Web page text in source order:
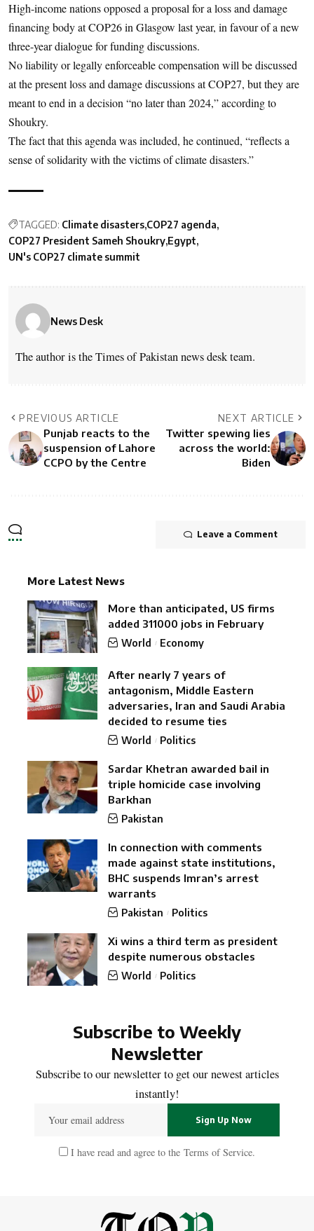
High-income nations opposed a proposal for a loss and damage
financing body at COP26 in Glasgow last year, in favour of a new
three-year dialogue for funding discussions.
No liability or legally enforceable compensation will be discussed
at the present loss and damage discussions at COP27, but they are
meant to end in a decision “no later than 2024,” according to
Shoukry.
The fact that this agenda was included, he continued, “reflects a
sense of solidarity with the victims of climate disasters.”
TAGGED: Climate disasters COP27 agenda
COP27 President Sameh Shoukry Egypt
UN's COP27 climate summit
News Desk
The author is the Times of Pakistan news desk team.
PREVIOUS ARTICLE
Punjab reacts to the
suspension of Lahore
CCPO by the Centre
NEXT ARTICLE
Twitter spewing lies
across the world:
Biden
Leave a Comment
More Latest News
More than anticipated, US firms
added 311000 jobs in February
World Economy
After nearly 7 years of
antagonism, Middle Eastern
adversaries, Iran and Saudi Arabia
decided to resume ties
World Politics
Sardar Khetran awarded bail in
triple homicide case involving
Barkhan
Pakistan
In connection with comments
made against state institutions,
BHC suspends Imran’s arrest
warrants
Pakistan Politics
Xi wins a third term as president
despite numerous obstacles
World Politics
Subscribe to Weekly
Newsletter
Subscribe to our newsletter to get our newest articles
instantly!
I have read and agree to the Terms of Service.